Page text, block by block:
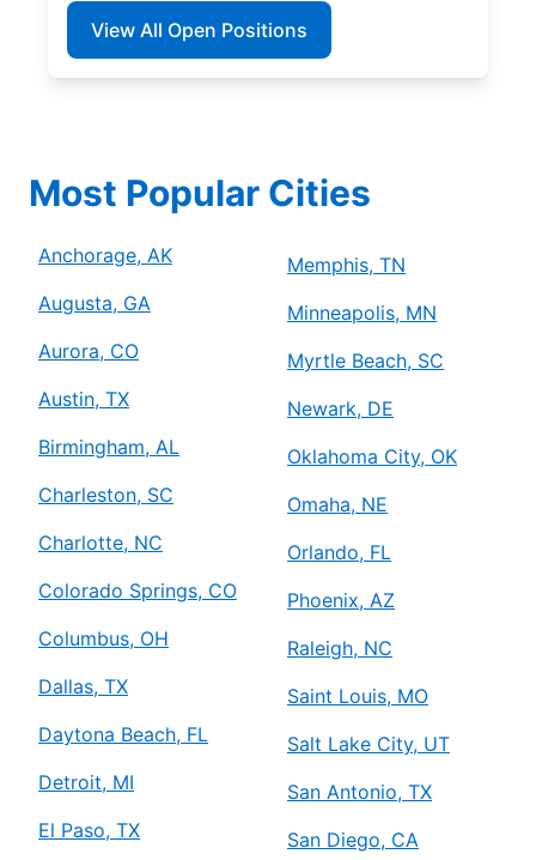
View All Open Positions
Most Popular Cities
Anchorage, AK
Augusta, GA
Aurora, CO
Austin, TX
Birmingham, AL
Charleston, SC
Charlotte, NC
Colorado Springs, CO
Columbus, OH
Dallas, TX
Daytona Beach, FL
Detroit, MI
El Paso, TX
Memphis, TN
Minneapolis, MN
Myrtle Beach, SC
Newark, DE
Oklahoma City, OK
Omaha, NE
Orlando, FL
Phoenix, AZ
Raleigh, NC
Saint Louis, MO
Salt Lake City, UT
San Antonio, TX
San Diego, CA